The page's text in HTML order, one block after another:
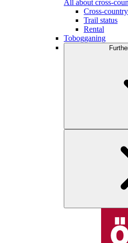
All about cross-
Cross-
Trail status
Rental
Tobogganing